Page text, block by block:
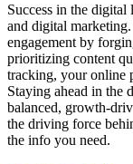
Success in the digital
and digital
engagement by
prioritizing content
tracking, your online
Staying ahead in the
balanced, growth-
the driving force
the info you need.